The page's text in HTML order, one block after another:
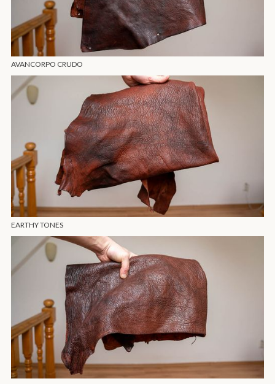
AVANCORPO CRUDO
EARTHY TONES